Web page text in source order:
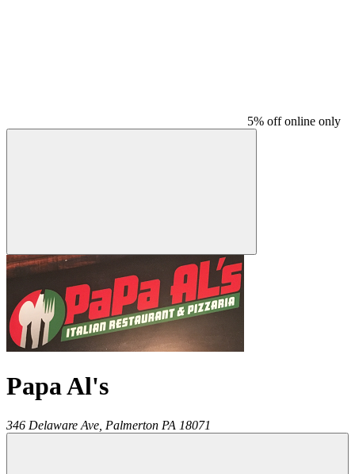
5% off online only
Papa Al's
346 Delaware Ave, Palmerton PA 18071